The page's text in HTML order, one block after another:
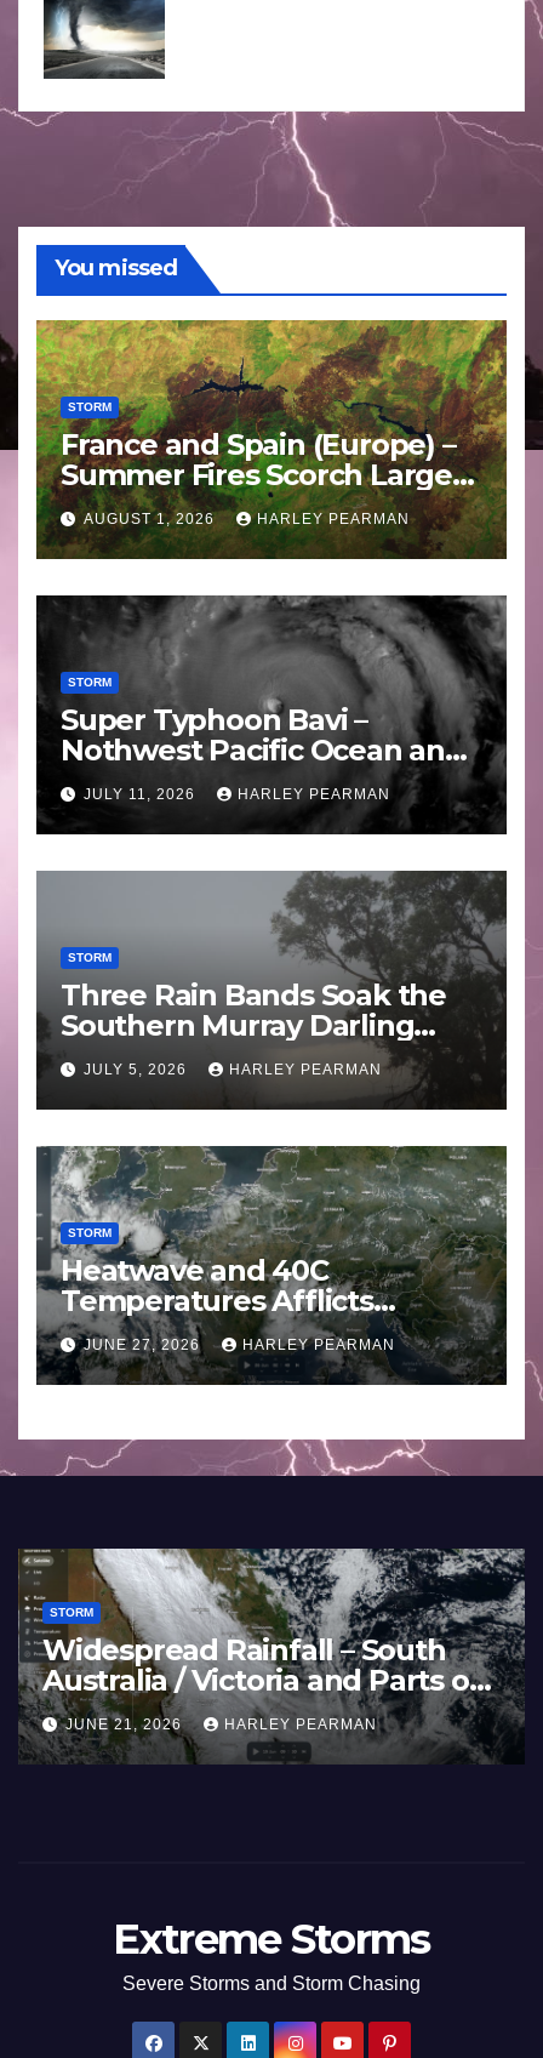
You missed
STORM
France and Spain (Europe) –
Summer Fires Scorch Large
Areas – July 2026
AUGUST 1, 2026 HARLEY PEARMAN
STORM
Super Typhoon Bavi –
Nothwest Pacific Ocean and
Guam 3 – 11 July 2026
JULY 11, 2026 HARLEY PEARMAN
STORM
Three Rain Bands Soak the
Southern Murray Darling
Basin (Southern Australia) –
29 June to July 3 2026
JULY 5, 2026 HARLEY PEARMAN
STORM
Heatwave and 40C
Temperatures Afflicts
Western Europe and
Southern England – June 23
to 27 2026
JUNE 27, 2026 HARLEY PEARMAN
STORM
France and Spain (Europe) –
Summer Fires Scorch Large
Areas – July 2026
AUGUST 1, 2026 HARLEY PEARMAN
Extreme Storms
Severe Storms and Storm Chasing